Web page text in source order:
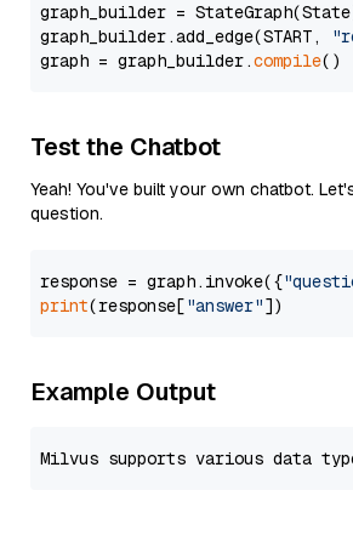
graph_builder =
graph_builder.add_edge(START,
graph = graph_builder.compile
Test the Chatbot
Yeah! You've built your own chatbot.
question.
response = graph.invoke({
print(response["answer"
Example Output